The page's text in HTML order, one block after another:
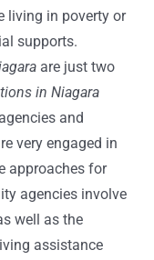
living in poverty or
supports.
are just two
in Niagara
and
very engaged in
approaches for
agencies involve
well as the
assistance